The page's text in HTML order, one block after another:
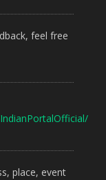
feel free
place, event